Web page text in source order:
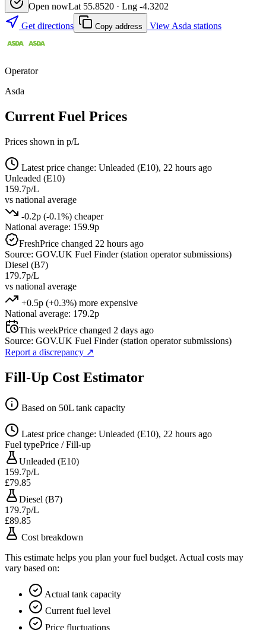
Open nowLat 55.8520 · Lng -4.3202
Get directions
Copy address View Asda stations
Operator
Asda
Current Fuel Prices
Prices shown in p/L
Latest price change: Unleaded (E10), 22 hours ago
Unleaded (E10)
159.7p/L
vs national average
-0.2p (-0.1%) cheaper
National average: 159.9p
FreshPrice changed 22 hours ago
Source: GOV.UK Fuel Finder (station operator submissions)
Diesel (B7)
179.7p/L
vs national average
+0.5p (+0.3%) more expensive
National average: 179.2p
This weekPrice changed 2 days ago
Source: GOV.UK Fuel Finder (station operator submissions)
Report a discrepancy ↗
Fill-Up Cost Estimator
Based on 50L tank capacity
Latest price change: Unleaded (E10), 22 hours ago
Fuel typePrice / Fill-up
Unleaded (E10)
159.7p/L
£79.85
Diesel (B7)
179.7p/L
£89.85
Cost breakdown
This estimate helps you plan your fuel budget. Actual costs may
vary based on:
Actual tank capacity
Current fuel level
Price fluctuations